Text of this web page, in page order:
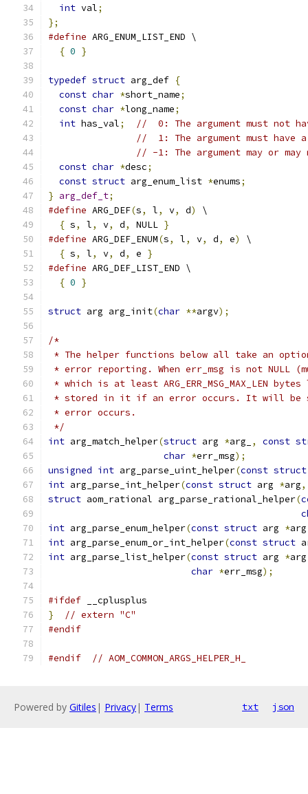
int val;
};
#define ARG_ENUM_LIST_END \
{ 0 }
typedef struct arg_def {
const char *short_name;
const char *long_name;
int has_val;
//  0: The argument must not
//  1: The argument must have
// -1: The argument may or
const char *desc;
const struct arg_enum_list *enums;
} arg_def_t;
#define ARG_DEF(s, l, v, d)
\
{ s, l, v, d, NULL }
#define ARG_DEF_ENUM(s, l, v, d, e)
\
{ s, l, v, d, e }
#define ARG_DEF_LIST_END \
{ 0 }
struct arg arg_init(char **argv);
/*
* The helper functions below all take an
* error reporting. When err_msg is not NULL
* which is at least ARG_ERR_MSG_MAX_LEN
* stored in it if an error occurs. It will be
* error occurs.
*/
int arg_match_helper(struct arg *arg_ , const
char *err_msg);
unsigned int arg_parse_uint_helper(const struct
int arg_parse_int_helper(const struct arg *arg,
struct aom_rational arg_parse_rational_helper(
int arg_parse_enum_helper(const struct arg *arg
int arg_parse_enum_or_int_helper(const struct
int arg_parse_list_helper(const struct arg *arg
char *err_msg);
#ifdef __cplusplus
}
// extern "C"
#endif
#endif // AOM_COMMON_ARGS_HELPER_H_
Powered by Gitiles | Privacy| Terms txt json